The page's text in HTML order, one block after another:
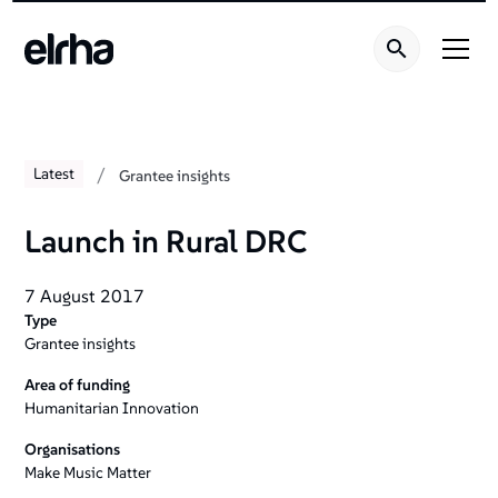
Latest / Grantee insights
Launch in Rural DRC
7 August 2017
Type
Grantee insights
Area of funding
Humanitarian Innovation
Organisations
Make Music Matter